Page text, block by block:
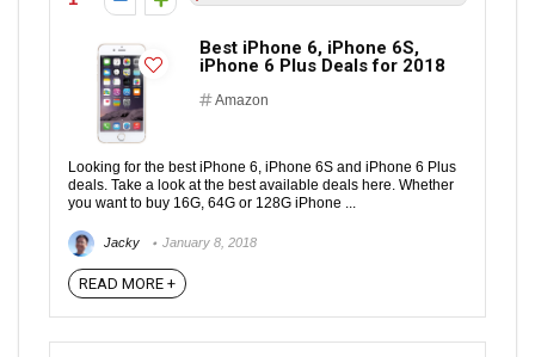
Best iPhone 6, iPhone 6S,
iPhone 6 Plus Deals for 2018
Amazon
Looking for the best iPhone 6, iPhone 6S and iPhone 6 Plus
deals. Take a look at the best available deals here. Whether
you want to buy 16G, 64G or 128G iPhone ...
Jacky January 8, 2018
READ MORE +